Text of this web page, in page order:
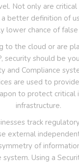
Not only are critical
better definition of
lower chance of
to the cloud or are
security should be
and Compliance
are used to
to protect critical
infrastructure.
track
external
of
Using a